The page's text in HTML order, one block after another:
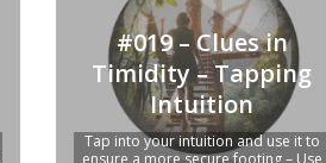
#019 – Clues in
Timidity – Tapping
Intuition
Tap into your intuition and use it to
ensure a more secure footing – Use